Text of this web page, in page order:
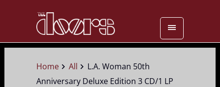
Home All
L.A. Woman 50th
Anniversary Deluxe Edition 3 CD/1 LP